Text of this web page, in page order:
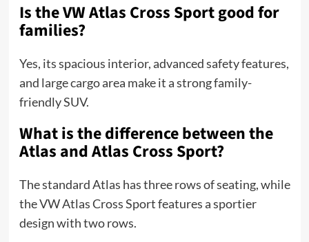
Is the VW Atlas Cross Sport good for
families?
Yes, its spacious interior, advanced safety features,
and large cargo area make it a strong family-
friendly SUV.
What is the difference between the
Atlas and Atlas Cross Sport?
The standard Atlas has three rows of seating, while
the VW Atlas Cross Sport features a sportier
design with two rows.